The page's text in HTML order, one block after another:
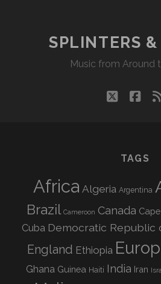
SPLINTERS
Music from Around
twitter
TAGS
Africa Algeria Argentina
Brazil Cameroon Canada
Cuba Democratic Republic
England Ethiopia
Ghana Guinea Haiti India Iran